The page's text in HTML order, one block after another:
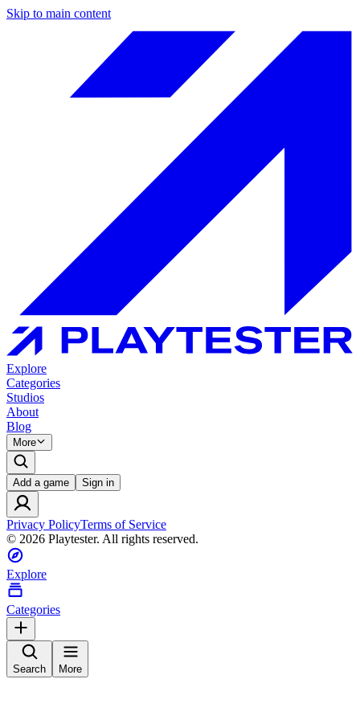
Skip to main content
Explore
Categories
Studios
About
Blog
More
Add a game Sign in
Privacy PolicyTerms of Service
© 2026 Playtester. All rights reserved.
Explore
Categories
Search More